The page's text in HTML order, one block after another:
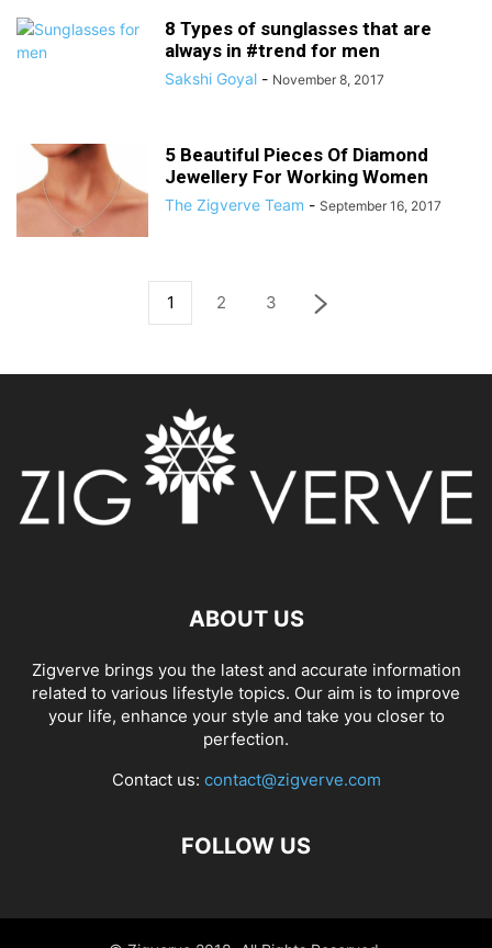
8 Types of sunglasses that are
always in #trend for men
Sakshi Goyal - November 8, 2017
5 Beautiful Pieces Of Diamond
Jewellery For Working Women
The Zigverve Team - September 16, 2017
1 2 3
ABOUT US
Zigverve brings you the latest and accurate information
related to various lifestyle topics. Our aim is to improve
your life, enhance your style and take you closer to
perfection.
Contact us: contact@zigverve.com
FOLLOW US